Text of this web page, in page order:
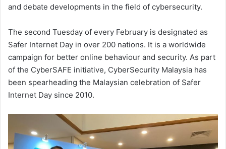
and debate developments in the field of cybersecurity.
The second Tuesday of every February is designated as
Safer Internet Day in over 200 nations. It is a worldwide
campaign for better online behaviour and security. As part
of the CyberSAFE initiative, CyberSecurity Malaysia has
been spearheading the Malaysian celebration of Safer
Internet Day since 2010.